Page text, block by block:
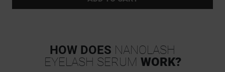
HOW DOES NANOLASH
EYELASH SERUM WORK?